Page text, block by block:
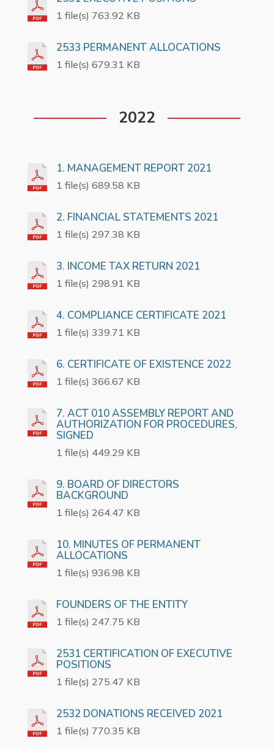
1 file(s) 763.92 KB
2533 PERMANENT ALLOCATIONS
1 file(s) 679.31 KB
2022
1. MANAGEMENT REPORT 2021
1 file(s) 689.58 KB
2. FINANCIAL STATEMENTS 2021
1 file(s) 297.38 KB
3. INCOME TAX RETURN 2021
1 file(s) 298.91 KB
4. COMPLIANCE CERTIFICATE 2021
1 file(s) 339.71 KB
6. CERTIFICATE OF EXISTENCE 2022
1 file(s) 366.67 KB
7. ACT 010 ASSEMBLY REPORT AND
AUTHORIZATION FOR PROCEDURES,
SIGNED
1 file(s) 449.29 KB
9. BOARD OF DIRECTORS
BACKGROUND
1 file(s) 264.47 KB
10. MINUTES OF PERMANENT
ALLOCATIONS
1 file(s) 936.98 KB
FOUNDERS OF THE ENTITY
1 file(s) 247.75 KB
2531 CERTIFICATION OF EXECUTIVE
POSITIONS
1 file(s) 275.47 KB
2532 DONATIONS RECEIVED 2021
1 file(s) 770.35 KB